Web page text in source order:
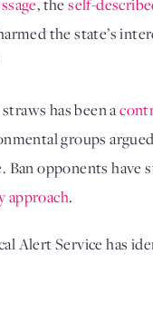
, theself-
the state’s
has been a
groups
opponents
approach.
Alert Service has